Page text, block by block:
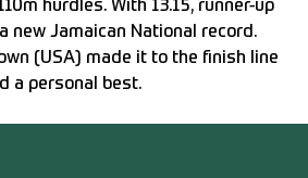
hurdles. With 13.15, runner-up
new Jamaican National record.
(USA) made it to the finish line
a personal best.